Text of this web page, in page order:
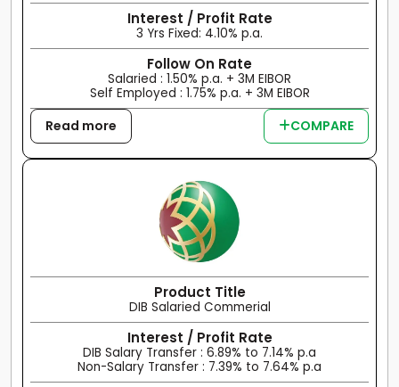
Interest / Profit Rate
3 Yrs Fixed: 4.10% p.a.
Follow On Rate
Salaried : 1.50% p.a. + 3M EIBOR
Self Employed : 1.75% p.a. + 3M EIBOR
Read more COMPARE
Product Title
DIB Salaried Commerial
Interest / Profit Rate
DIB Salary Transfer : 6.89% to 7.14% p.a
Non-Salary Transfer : 7.39% to 7.64% p.a